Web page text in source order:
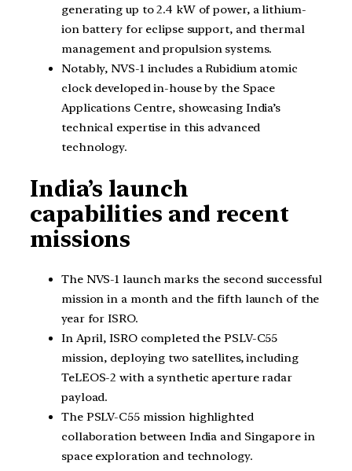
generating up to 2.4 kW of power, a lithium-
ion battery for eclipse support, and thermal
management and propulsion systems.
Notably, NVS-1 includes a Rubidium atomic
clock developed in-house by the Space
Applications Centre, showcasing India’s
technical expertise in this advanced
technology.
India’s launch
capabilities and recent
missions
The NVS-1 launch marks the second successful
mission in a month and the fifth launch of the
year for ISRO.
In April, ISRO completed the PSLV-C55
mission, deploying two satellites, including
TeLEOS-2 with a synthetic aperture radar
payload.
The PSLV-C55 mission highlighted
collaboration between India and Singapore in
space exploration and technology.